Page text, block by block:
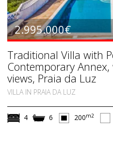
2.995.000€
Traditional Villa with
Contemporary
views, Praia da Luz
VILLA IN PRAIA DA LUZ
4 6 200m2